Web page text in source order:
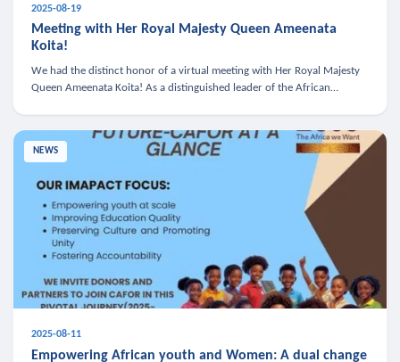
2025-08-19
Meeting with Her Royal Majesty Queen Ameenata
Koita!
We had the distinct honor of a virtual meeting with Her Royal Majesty
Queen Ameenata Koita! As a distinguished leader of the African
NEWS
2025-08-11
Empowering African youth and Women: A dual change